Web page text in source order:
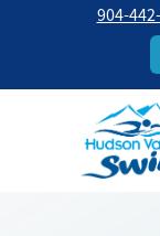
904-